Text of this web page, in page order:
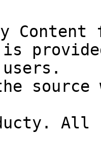
Content
is
source